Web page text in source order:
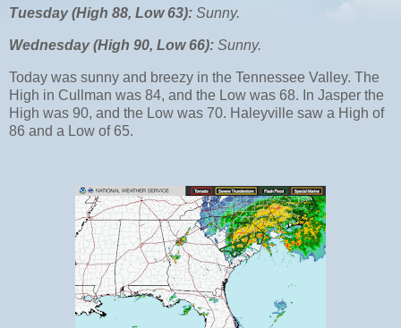
Tuesday (High 88, Low 63): Sunny.
Wednesday (High 90, Low 66): Sunny.
Today was sunny and breezy in the Tennessee Valley. The
High in Cullman was 84, and the Low was 68. In Jasper the
High was 90, and the Low was 70. Haleyville saw a High of
86 and a Low of 65.